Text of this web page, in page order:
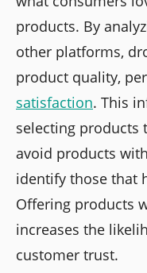
products. By
other platforms,
product quality,
satisfaction. This
selecting products
avoid products
identify those that
Offering products
increases the
customer trust.